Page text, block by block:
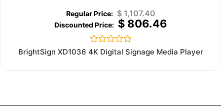
$1,107.40
$806.46
Rated
BrightSign XD1036 4K Digital Signage Media Player